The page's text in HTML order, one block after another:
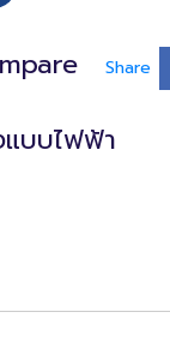
Share
แบบไฟฟ้า